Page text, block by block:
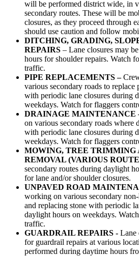
will be performed district wide, in
secondary routes. These will be
closures, as they proceed through
should use caution and follow
DITCHING, GRADING,
REPAIRS – Lane closures may
hours for shoulder repairs. Watch
traffic.
PIPE REPLACEMENTS –
various secondary roads to replace
with periodic lane closures during
weekdays. Watch for flaggers
DRAINAGE MAINTENANCE
on various secondary roads where
with periodic lane closures during
weekdays. Watch for flaggers
MOWING, TREE TRIMMING
REMOVAL (VARIOUS
secondary routes during daylight
for lane and/or shoulder closures.
UNPAVED ROAD
working on various secondary
and replacing stone with periodic
daylight hours on weekdays.
traffic.
GUARDRAIL REPAIRS - Lane
for guardrail repairs at various
performed during daytime hours